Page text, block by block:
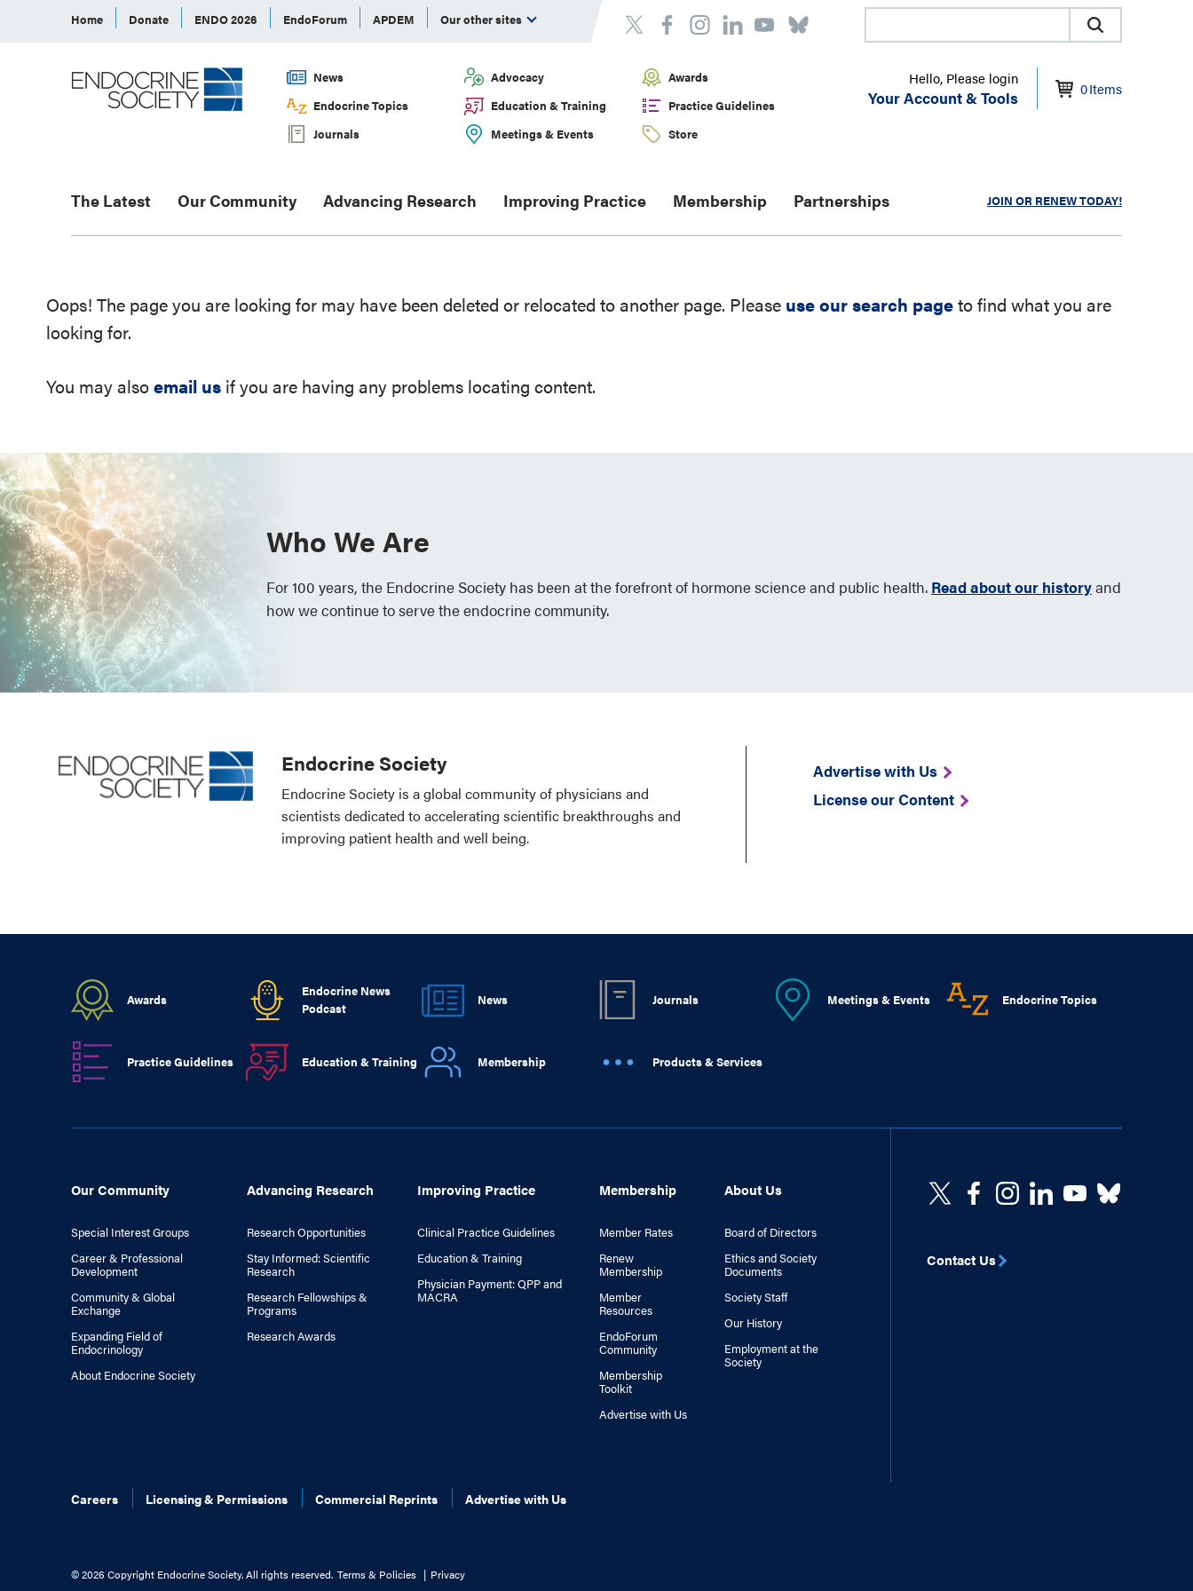
Home Donate ENDO 2026 EndoForum APDEM Our other sites
News Advocacy
Awards
Endocrine Topics
Education & Training
Practice Guidelines
Journals
Meetings & Events Store
Hello, Please login
Your Account & Tools 0Items
The Latest Our Community Advancing Research Improving Practice Membership Partnerships JOIN OR RENEW TODAY!
Oops! The page you are looking for may have been deleted or relocated to another page. Please use our search pageto find what you are
looking for.
You may alsoemail us if you are having any problems locating content.
Who We Are
For 100 years, the Endocrine Society has been at the forefront of hormone science and public health. Read about our historyand
how we continue to serve the endocrine community.
Endocrine Society
Endocrine Society is a global community of physicians and
scientists dedicated to accelerating scientific breakthroughs and
improving patient health and well being.
Advertise with Us
License our Content
Awards
Endocrine News
Podcast
News Journals Meetings & Events Endocrine Topics
Practice Guidelines Education & Training Membership Products & Services
Our Community
Special Interest Groups
Career & Professional
Development
Community & Global
Exchange
Expanding Field of
Endocrinology
About Endocrine Society
Advancing Research
Research Opportunities
Stay Informed: Scientific
Research
Research Fellowships &
Programs
Research Awards
Improving Practice
Clinical Practice Guidelines
Education & Training
Physician Payment: QPP and
MACRA
Membership
Member Rates
Renew
Membership
Member
Resources
EndoForum
Community
Membership
Toolkit
Advertise with Us
About Us
Board of Directors
Ethics and Society
Documents
Society Staff
Our History
Employment at the
Society
Careers Licensing & Permissions Commercial Reprints Advertise with Us
©2026 Copyright Endocrine Society. All rights reserved. Terms & Policies Privacy
Contact Us